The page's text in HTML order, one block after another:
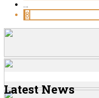
…
8
Latest News